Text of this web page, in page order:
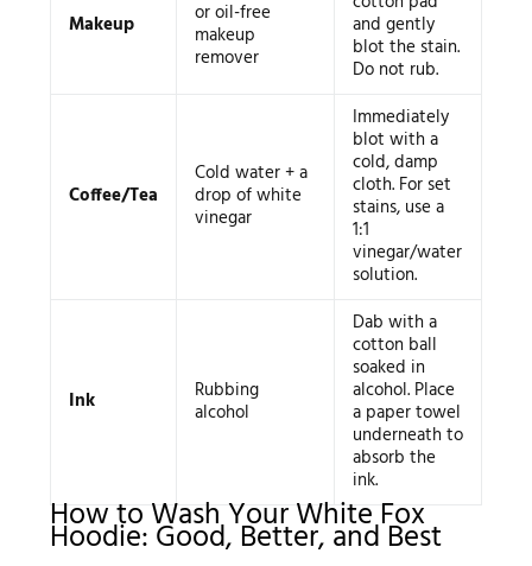
Makeup or oil-free
makeup
remover
and gently
blot the stain.
Do not rub.
Coffee/Tea
Cold water + a
drop of white
vinegar
Immediately
blot with a
cold, damp
cloth. For set
stains, use a
1:1
vinegar/water
solution.
Ink Rubbing
alcohol
Dab with a
cotton ball
soaked in
alcohol. Place
a paper towel
underneath to
absorb the
ink.
How to Wash Your White Fox
Hoodie: Good, Better, and Best